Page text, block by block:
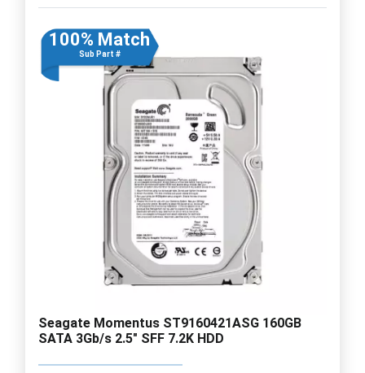
100% Match
Sub Part #
Seagate Momentus ST9160421ASG 160GB
SATA 3Gb/s 2.5" SFF 7.2K HDD